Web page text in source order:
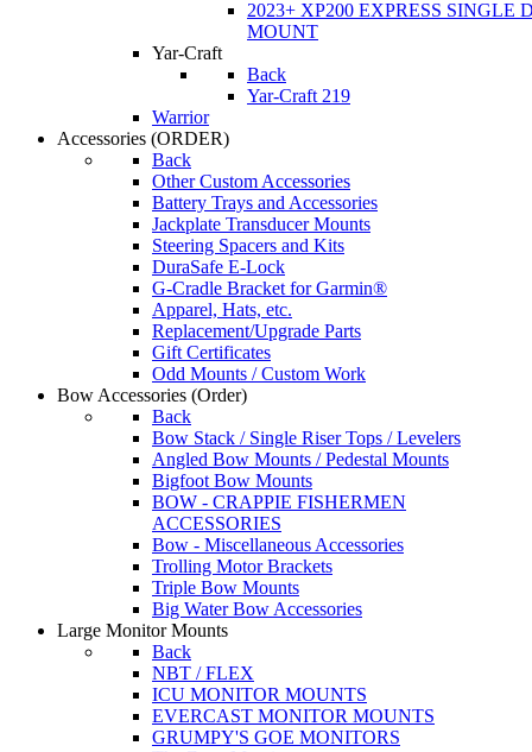
2023+ XP200 EXPRESS SINGLE
MOUNT
Yar-Craft
Back
Yar-Craft 219
Warrior
Accessories (ORDER)
Back
Other Custom Accessories
Battery Trays and Accessories
Jackplate Transducer Mounts
Steering Spacers and Kits
DuraSafe E-Lock
G-Cradle Bracket for Garmin®
Apparel, Hats, etc.
Replacement/Upgrade Parts
Gift Certificates
Odd Mounts / Custom Work
Bow Accessories (Order)
Back
Bow Stack / Single Riser Tops / Levelers
Angled Bow Mounts / Pedestal Mounts
Bigfoot Bow Mounts
BOW - CRAPPIE FISHERMEN
ACCESSORIES
Bow - Miscellaneous Accessories
Trolling Motor Brackets
Triple Bow Mounts
Big Water Bow Accessories
Large Monitor Mounts
Back
NBT / FLEX
ICU MONITOR MOUNTS
EVERCAST MONITOR MOUNTS
GRUMPY'S GOE MONITORS